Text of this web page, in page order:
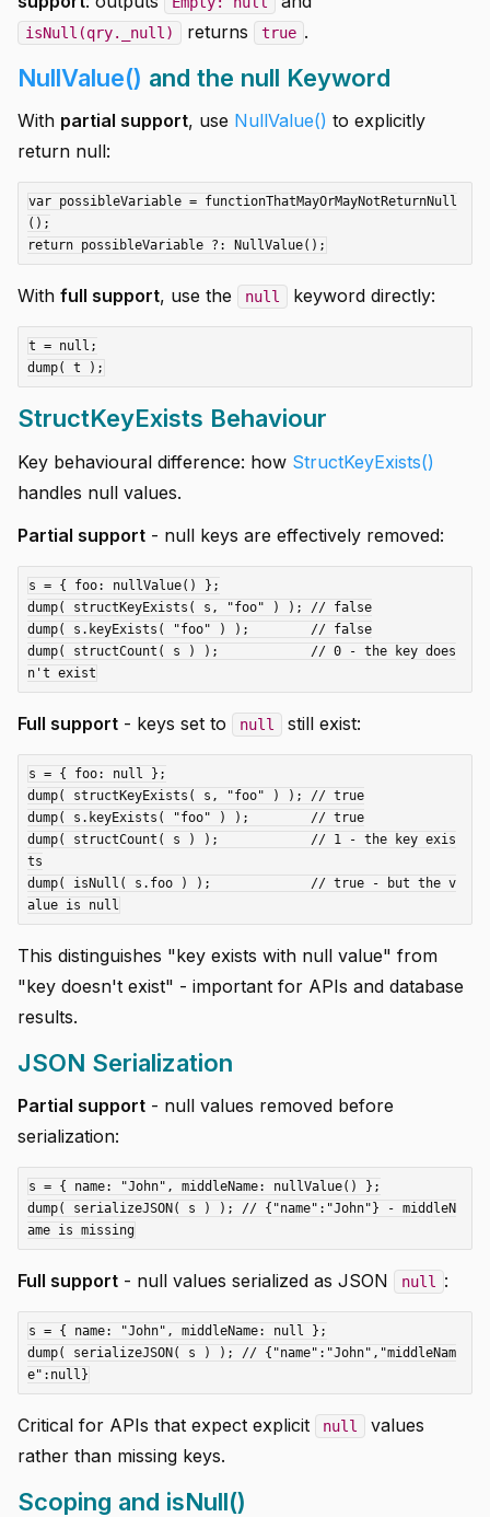
isNull(qry._null) returns true .
NullValue() and the null Keyword
With partial support, use NullValue() to explicitly
return null:
var possibleVariable = functionThatMayOrMayNotReturnNull
();
With full support, use the null keyword directly:
t = null;
StructKeyExists Behaviour
Key behavioural difference: how StructKeyExists()
handles null values.
Partial support - null keys are effectively removed:
s = { foo: nullValue() };
dump( structKeyExists( s, "foo" ) ); // false
dump( s.keyExists( "foo" ) );        // false
dump( structCount( s ) );            // 0 - the key does
Full support - keys set to null still exist:
s = { foo: null };
dump( structKeyExists( s, "foo" ) ); // true
dump( s.keyExists( "foo" ) );        // true
dump( structCount( s ) );            // 1 - the key exis
ts
dump( isNull( s.foo ) );             // true - but the v
This distinguishes "key exists with null value" from
"key doesn't exist" - important for APIs and database
results.
JSON Serialization
Partial support - null values removed before
serialization:
s = { name: "John", middleName: nullValue() };
dump( serializeJSON( s ) ); // {"name":"John"} - middleN
Full support - null values serialized as JSON null :
s = { name: "John", middleName: null };
dump( serializeJSON( s ) ); // {"name":"John","middleNam
Critical for APIs that expect explicit null
values
rather than missing keys.
Scoping and isNull()